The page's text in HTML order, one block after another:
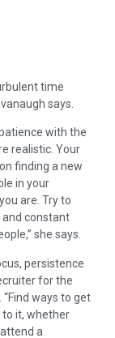
time
says.
with the
realistic. Your
finding a new
in your
are. Try to
constant
she says.
persistence
for the
. “Find ways to get
it, whether
a